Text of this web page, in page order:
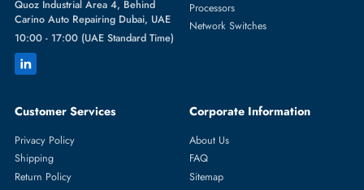
Featured Categories